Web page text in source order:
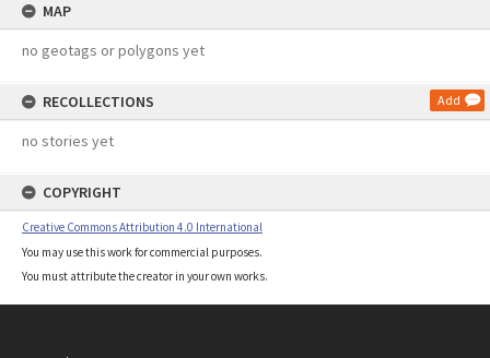
MAP
no geotags or polygons yet
RECOLLECTIONS Add
no stories yet
COPYRIGHT
Creative Commons Attribution 4.0 International
You may use this work for commercial purposes.
You must attribute the creator in your own works.